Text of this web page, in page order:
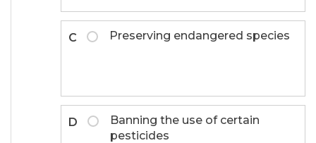
C Preserving endangered species
D
Banning the use of certain
pesticides